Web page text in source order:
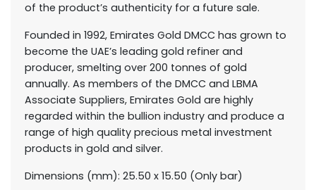
of the product’s authenticity for a future sale.
Founded in 1992, Emirates Gold DMCC has grown to
become the UAE’s leading gold refiner and
producer, smelting over 200 tonnes of gold
annually. As members of the DMCC and LBMA
Associate Suppliers, Emirates Gold are highly
regarded within the bullion industry and produce a
range of high quality precious metal investment
products in gold and silver.
Dimensions (mm): 25.50 x 15.50 (Only bar)